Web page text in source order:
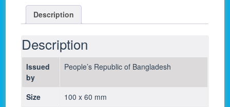
Taka
1982
-
UNC
quantity
Description
Description
Issued
by
People’s Republic of Bangladesh
Size
100 x 60 mm